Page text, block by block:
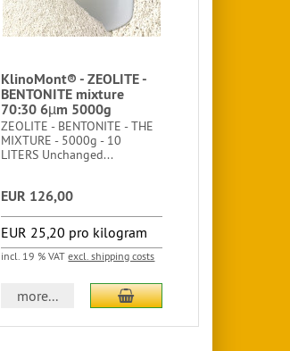
KlinoMont® - ZEOLITE -
BENTONITE mixture
70:30 6µm 5000g
ZEOLITE - BENTONITE - THE
MIXTURE - 5000g - 10
LITERS Unchanged...
EUR 126,00
EUR 25,20 pro kilogram
incl. 19 % VATexcl. shipping costs
more...